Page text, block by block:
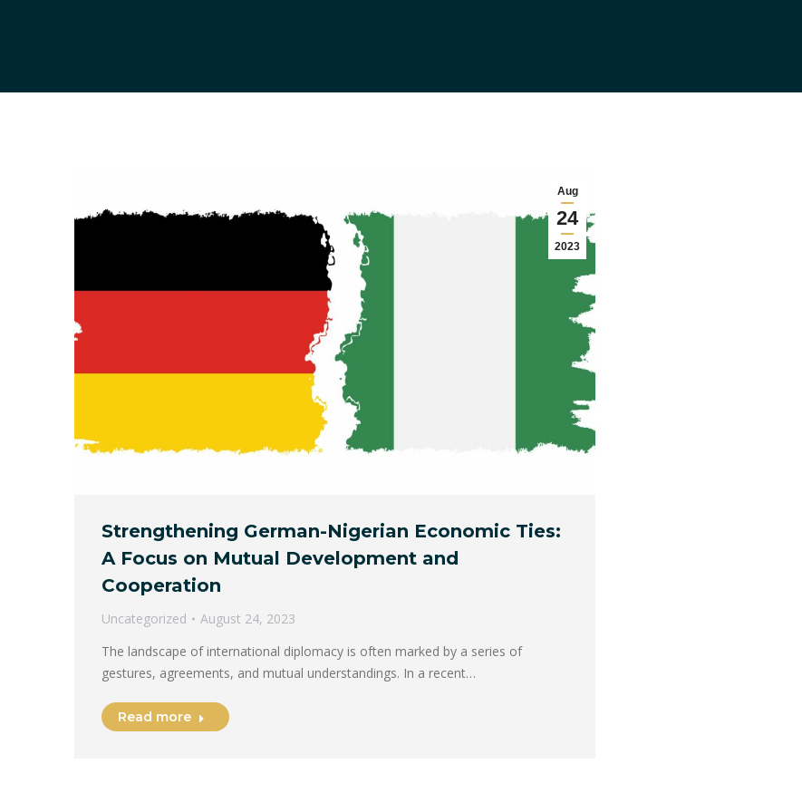
Aug
24
2023
Strengthening German-Nigerian Economic Ties:
A Focus on Mutual Development and
Cooperation
Uncategorized
August 24, 2023
The landscape of international diplomacy is often marked by a series of
gestures, agreements, and mutual understandings. In a recent…
Read more